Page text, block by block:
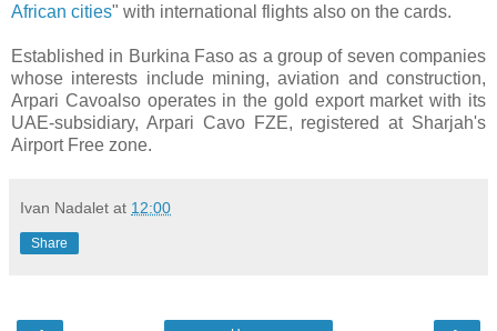
African cities" with international flights also on the cards.
Established in Burkina Faso as a group of seven companies
whose interests include mining, aviation and construction,
Arpari Cavoalso operates in the gold export market with its
UAE-subsidiary, Arpari Cavo FZE, registered at Sharjah's
Airport Free zone.
Ivan Nadalet at 12:00
Share